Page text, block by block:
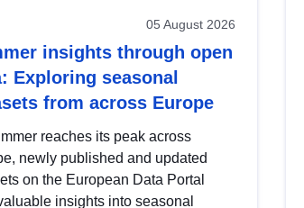
05 August 2026
insights through open
Exploring seasonal
from across Europe
reaches its peak across
newly published and updated
on the European Data Portal
insights into seasonal